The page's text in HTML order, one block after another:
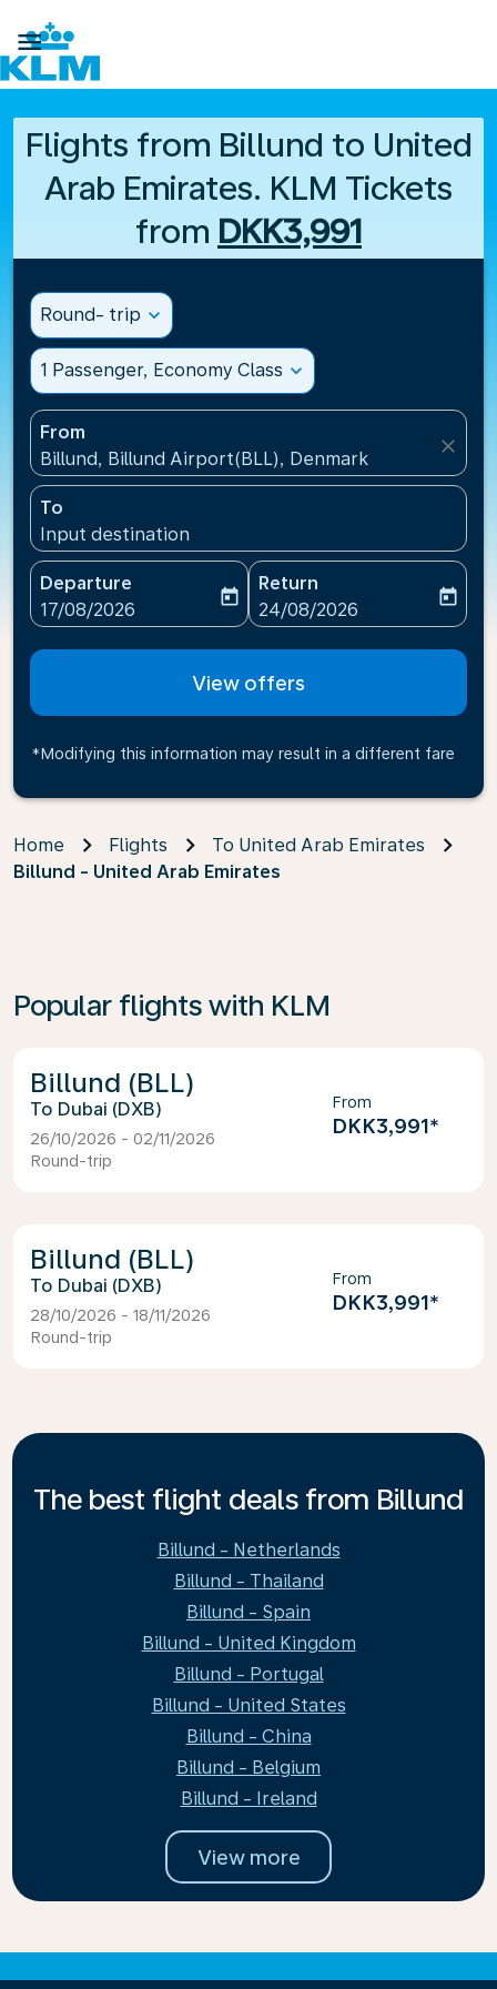

Flights from Billund to United
Arab Emirates. KLM Tickets
from DKK3,991
Round- trip expand_more
1 Passenger, Economy Class expand_more
From
Billund, Billund Airport(BLL), Denmark
close
To
Input destination
Departure
fc-booking-departure-date-aria-label
17/08/2026
today
Return
fc-booking-return-date-
24/08/2026
today
View offers
*Modifying this information may result in a different fare
Home Flights
To United Arab Emirates
Billund - United Arab Emirates
Popular flights with KLM
Billund (BLL)
Dubai (DXB)
26/10/2026 - 02/11/2026
Round-trip
From
DKK3,991*
Billund (BLL)
Dubai (DXB)
28/10/2026 - 18/11/2026
Round-trip
From
DKK3,991*
The best flight deals from Billund
Billund - Netherlands
Billund - Thailand
Billund - Spain
Billund - United Kingdom
Billund - Portugal
Billund - United States
Billund - China
Billund - Belgium
Billund - Ireland
View more